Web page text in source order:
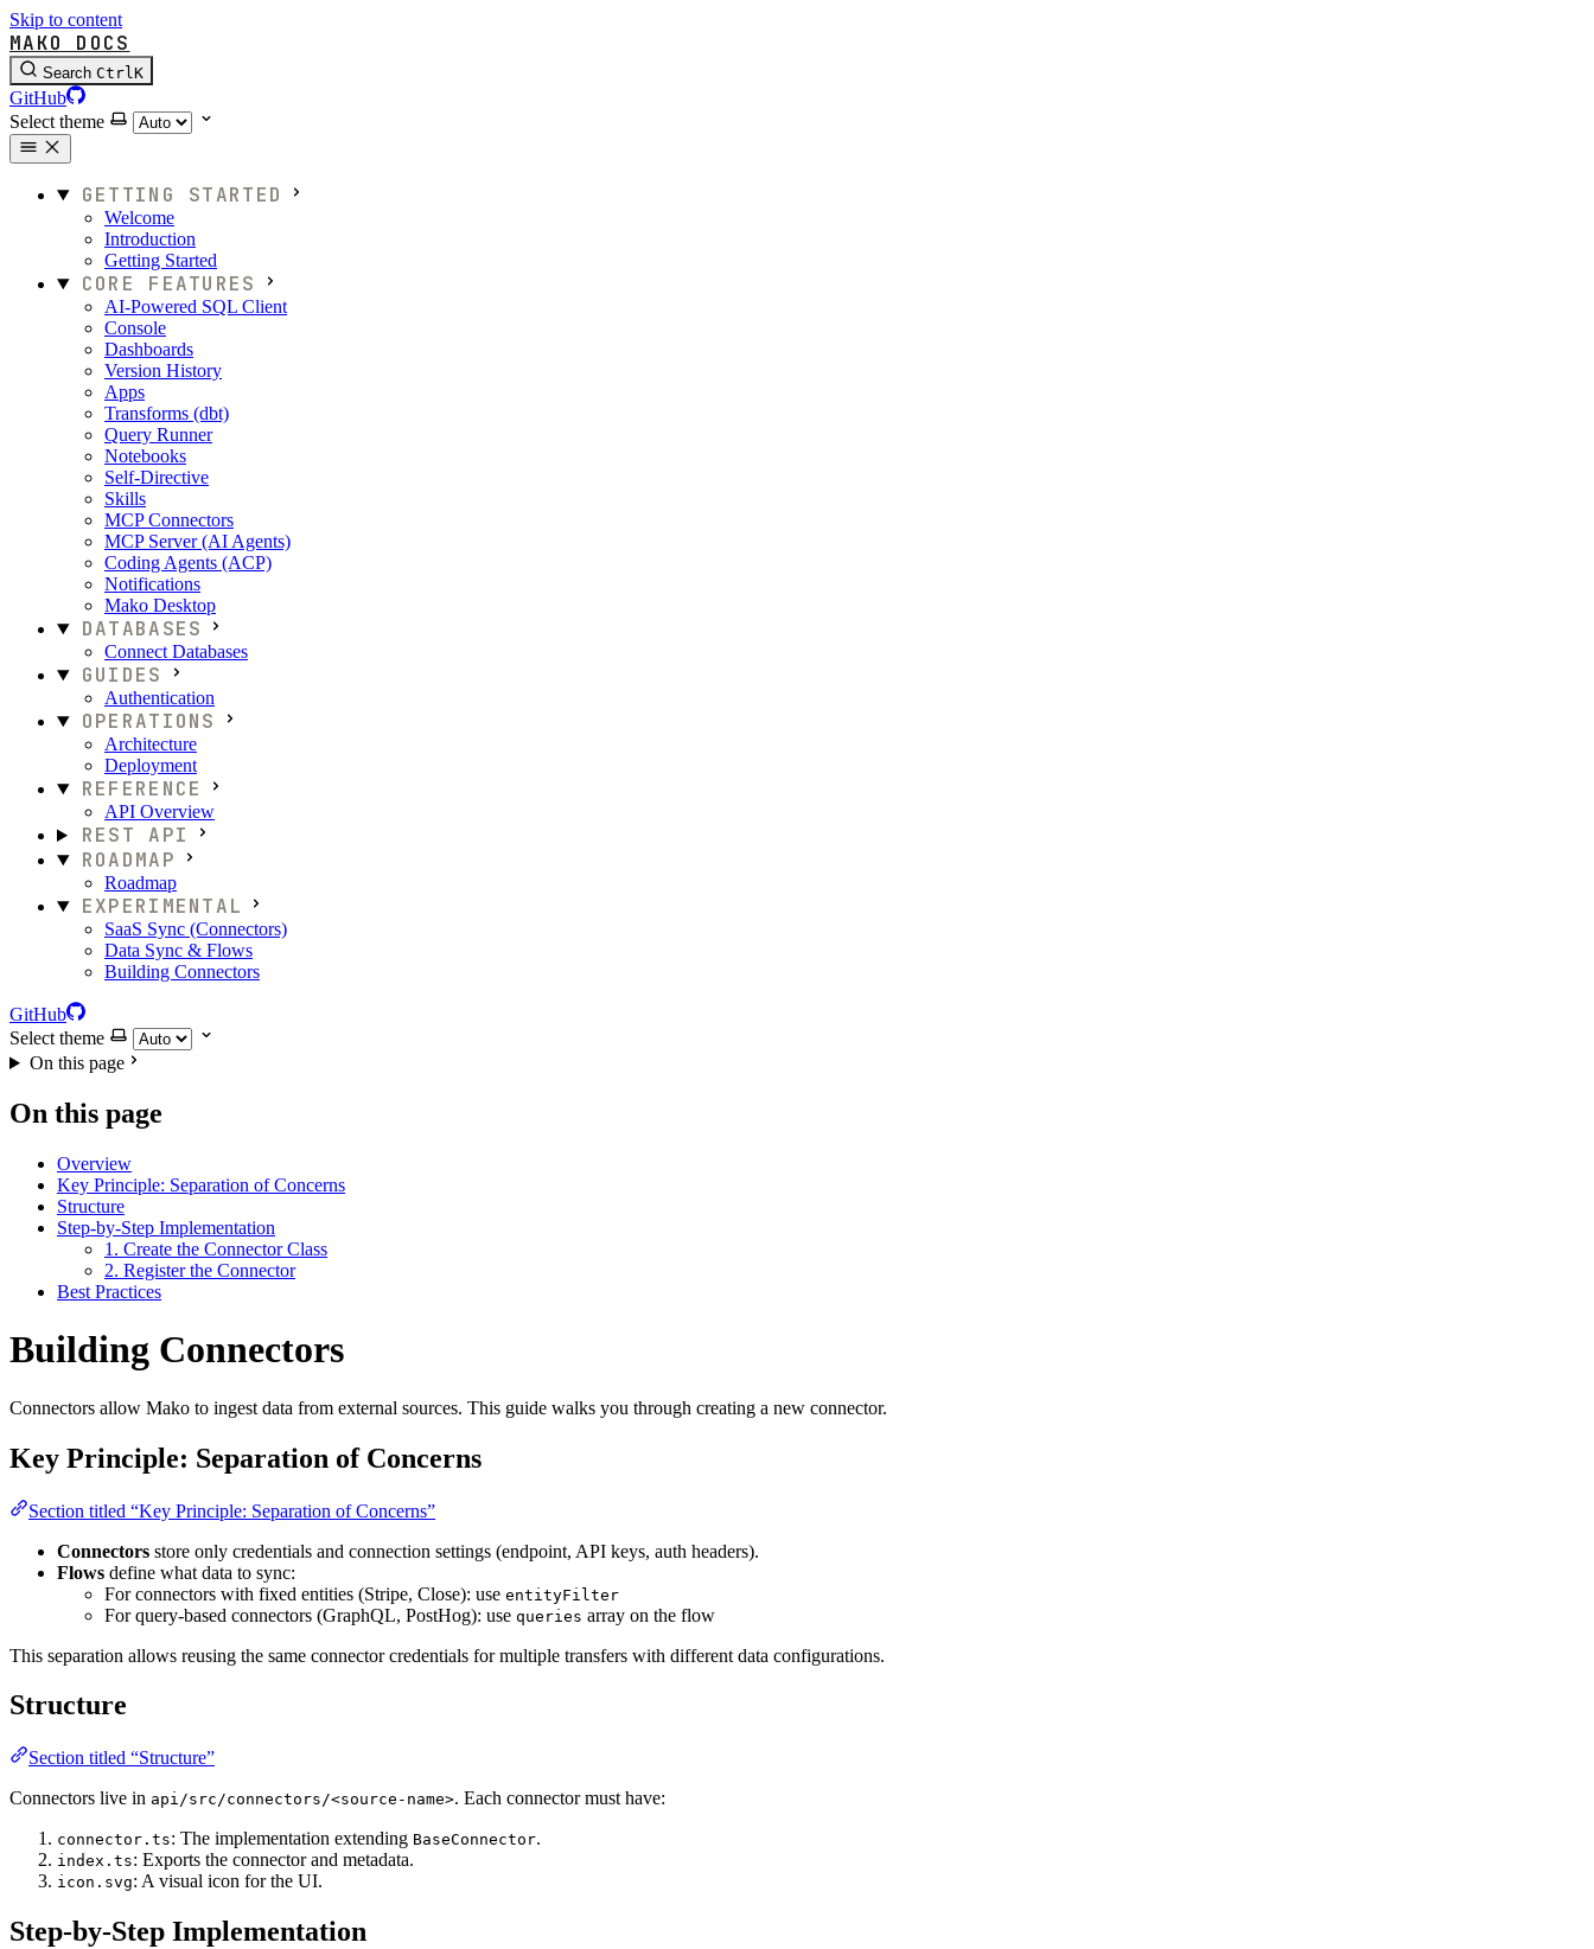
Skip to content
MAKO DOCS
Search CtrlK
GitHub
Select theme
GETTING STARTED
Welcome
Introduction
Getting Started
CORE FEATURES
AI-Powered SQL Client
Console
Dashboards
Version History
Apps
Transforms (dbt)
Query Runner
Notebooks
Self-Directive
Skills
MCP Connectors
MCP Server (AI Agents)
Coding Agents (ACP)
Notifications
Mako Desktop
DATABASES
Connect Databases
GUIDES
Authentication
OPERATIONS
Architecture
Deployment
REFERENCE
API Overview
REST API
ROADMAP
Roadmap
EXPERIMENTAL
SaaS Sync (Connectors)
Data Sync & Flows
Building Connectors
GitHub
Select theme
On this page
On this page
Overview
Key Principle: Separation of Concerns
Structure
Step-by-Step Implementation
1. Create the Connector Class
2. Register the Connector
Best Practices
Building Connectors
Connectors allow Mako to ingest data from external sources. This guide walks you through creating a new connector.
Key Principle: Separation of Concerns
Section titled “Key Principle: Separation of Concerns”
Connectors store only credentials and connection settings (endpoint, API keys, auth headers).
Flows define what data to sync:
For connectors with fixed entities (Stripe, Close): use entityFilter
For query-based connectors (GraphQL, PostHog): use queries array on the flow
This separation allows reusing the same connector credentials for multiple transfers with different data configurations.
Structure
Section titled “Structure”
Connectors live in api/src/connectors/<source-name>. Each connector must have:
connector.ts: The implementation extending BaseConnector.
index.ts: Exports the connector and metadata.
icon.svg: A visual icon for the UI.
Step-by-Step Implementation